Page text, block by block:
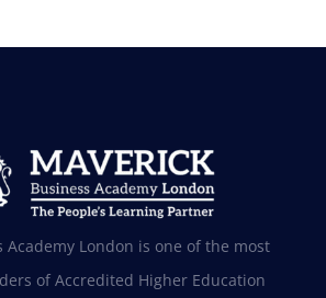
our Alumni
Academy London is one of the most
of Accredited Higher Education